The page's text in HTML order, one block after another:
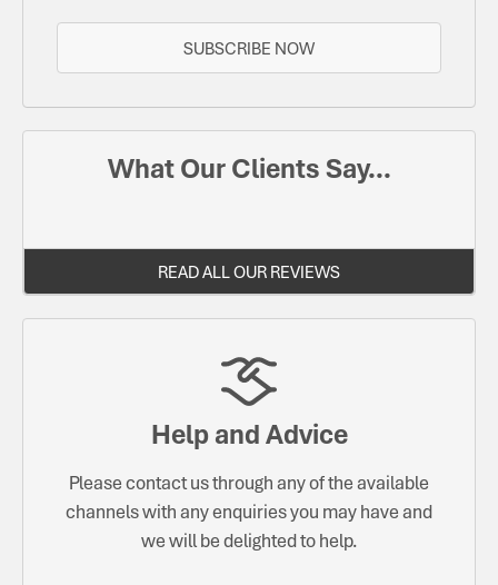
SUBSCRIBE NOW
What Our Clients Say...
READ ALL OUR REVIEWS
Help and Advice
Please contact us through any of the available
channels with any enquiries you may have and
we will be delighted to help.